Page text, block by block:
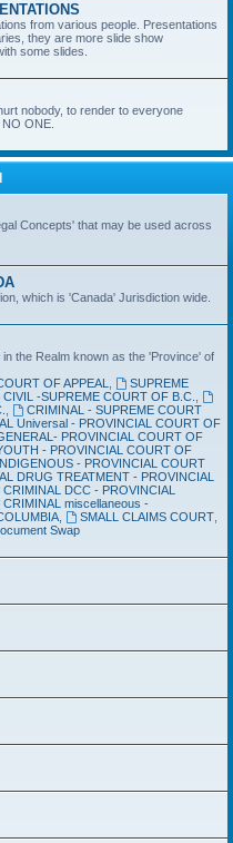
from various people. Presentations
they are more slide show
some slides.
nobody, to render to everyone
ONE.
Concepts' that may be used across
which is 'Canada' Jurisdiction wide.
the Realm known as the 'Province' of
OF APPEAL
SUPREME
CIVIL -SUPREME COURT OF B.C.
CRIMINAL - SUPREME COURT
Universal - PROVINCIAL COURT OF
PROVINCIAL COURT OF
- PROVINCIAL COURT OF
- PROVINCIAL COURT
DRUG TREATMENT - PROVINCIAL
CRIMINAL DCC - PROVINCIAL
CRIMINAL miscellaneous -
SMALL CLAIMS COURT,
Swap